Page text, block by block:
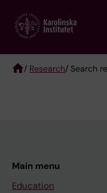
main
/ Research/ Search
Main menu
Education